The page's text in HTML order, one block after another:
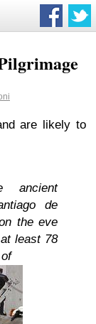
are likely to
ancient
de
the eve
least 78